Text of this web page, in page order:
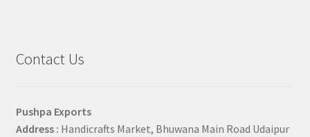
Contact Us
Pushpa Exports
Address : Handicrafts Market, Bhuwana Main Road Udaipur